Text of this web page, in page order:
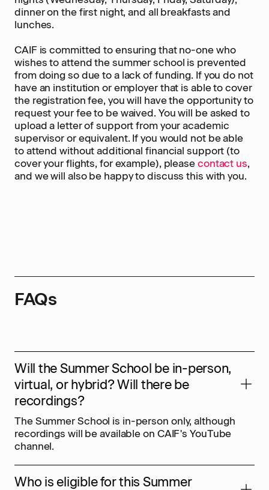
dinner on the first night, and all breakfasts and
lunches.
CAIF is committed to ensuring that no-one who
wishes to attend the summer school is prevented
from doing so due to a lack of funding. If you do not
have an institution or employer that is able to cover
the registration fee, you will have the opportunity to
request your fee to be waived. You will be asked to
upload a letter of support from your academic
supervisor or equivalent. If you would not be able
to attend without additional financial support (to
cover your flights, for example), please contact us,
and we will also be happy to discuss this with you.
FAQs
Will the Summer School be in-person,
virtual, or hybrid? Will there be
recordings?
The Summer School is in-person only, although
recordings will be available on CAIF's YouTube
channel.
Who is eligible for this Summer